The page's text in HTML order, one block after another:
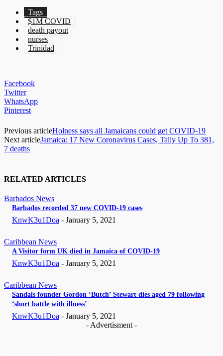
Tags
$1M COVID
death payout
nurses
Trinidad
Facebook
Twitter
WhatsApp
Pinterest
Previous articleHolness says all Jamaicans could get COVID-19
Next articleJamaica: 17 New Coronavirus Cases, Tally Up To 381,
7 deaths
RELATED ARTICLES
Barbados News
Barbados recorded 37 new COVID-19 cases
KnwK3u1Doa - January 5, 2021
Caribbean News
A Visitor form UK died in Jamaica of COVID-19
KnwK3u1Doa - January 5, 2021
Caribbean News
Sandals founder Gordon ‘Butch’ Stewart dies aged 79 following
‘short battle with illness’
KnwK3u1Doa - January 5, 2021
- Advertisment -